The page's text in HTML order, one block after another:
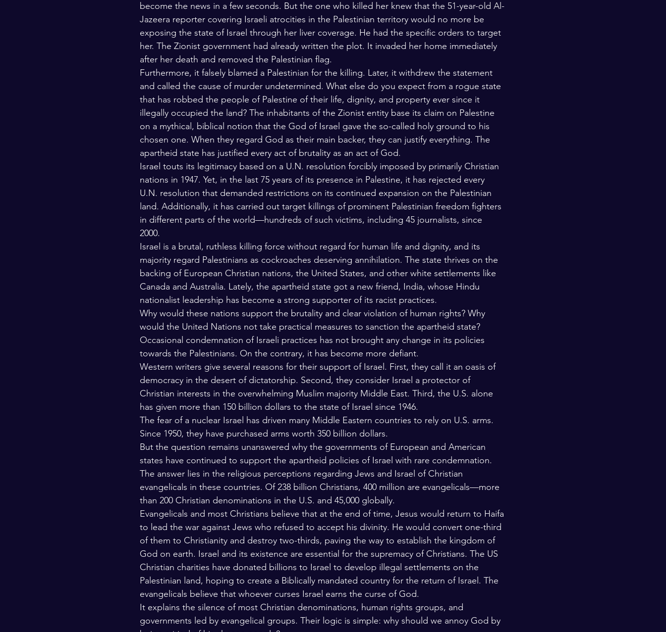
become the news in a few seconds. But the one who killed her knew that the 51-year-old Al-
Jazeera reporter covering Israeli atrocities in the Palestinian territory would no more be
exposing the state of Israel through her liver coverage. He had the specific orders to target
her. The Zionist government had already written the plot. It invaded her home immediately
after her death and removed the Palestinian flag.
Furthermore, it falsely blamed a Palestinian for the killing. Later, it withdrew the statement
and called the cause of murder undetermined. What else do you expect from a rogue state
that has robbed the people of Palestine of their life, dignity, and property ever since it
illegally occupied the land? The inhabitants of the Zionist entity base its claim on Palestine
on a mythical, biblical notion that the God of Israel gave the so-called holy ground to his
chosen one. When they regard God as their main backer, they can justify everything. The
apartheid state has justified every act of brutality as an act of God.
Israel touts its legitimacy based on a U.N. resolution forcibly imposed by primarily Christian
nations in 1947. Yet, in the last 75 years of its presence in Palestine, it has rejected every
U.N. resolution that demanded restrictions on its continued expansion on the Palestinian
land. Additionally, it has carried out target killings of prominent Palestinian freedom fighters
in different parts of the world—hundreds of such victims, including 45 journalists, since
2000.
Israel is a brutal, ruthless killing force without regard for human life and dignity, and its
majority regard Palestinians as cockroaches deserving annihilation. The state thrives on the
backing of European Christian nations, the United States, and other white settlements like
Canada and Australia. Lately, the apartheid state got a new friend, India, whose Hindu
nationalist leadership has become a strong supporter of its racist practices.
Why would these nations support the brutality and clear violation of human rights? Why
would the United Nations not take practical measures to sanction the apartheid state?
Occasional condemnation of Israeli practices has not brought any change in its policies
towards the Palestinians. On the contrary, it has become more defiant.
Western writers give several reasons for their support of Israel. First, they call it an oasis of
democracy in the desert of dictatorship. Second, they consider Israel a protector of
Christian interests in the overwhelming Muslim majority Middle East. Third, the U.S. alone
has given more than 150 billion dollars to the state of Israel since 1946.
The fear of a nuclear Israel has driven many Middle Eastern countries to rely on U.S. arms.
Since 1950, they have purchased arms worth 350 billion dollars.
But the question remains unanswered why the governments of European and American
states have continued to support the apartheid policies of Israel with rare condemnation.
The answer lies in the religious perceptions regarding Jews and Israel of Christian
evangelicals in these countries. Of 238 billion Christians, 400 million are evangelicals—more
than 200 Christian denominations in the U.S. and 45,000 globally.
Evangelicals and most Christians believe that at the end of time, Jesus would return to Haifa
to lead the war against Jews who refused to accept his divinity. He would convert one-third
of them to Christianity and destroy two-thirds, paving the way to establish the kingdom of
God on earth. Israel and its existence are essential for the supremacy of Christians. The US
Christian charities have donated billions to Israel to develop illegal settlements on the
Palestinian land, hoping to create a Biblically mandated country for the return of Israel. The
evangelicals believe that whoever curses Israel earns the curse of God.
It explains the silence of most Christian denominations, human rights groups, and
governments led by evangelical groups. Their logic is simple: why should we annoy God by